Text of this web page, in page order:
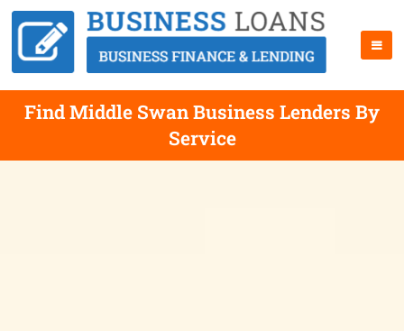
Find Middle Swan Business Lenders By
Service